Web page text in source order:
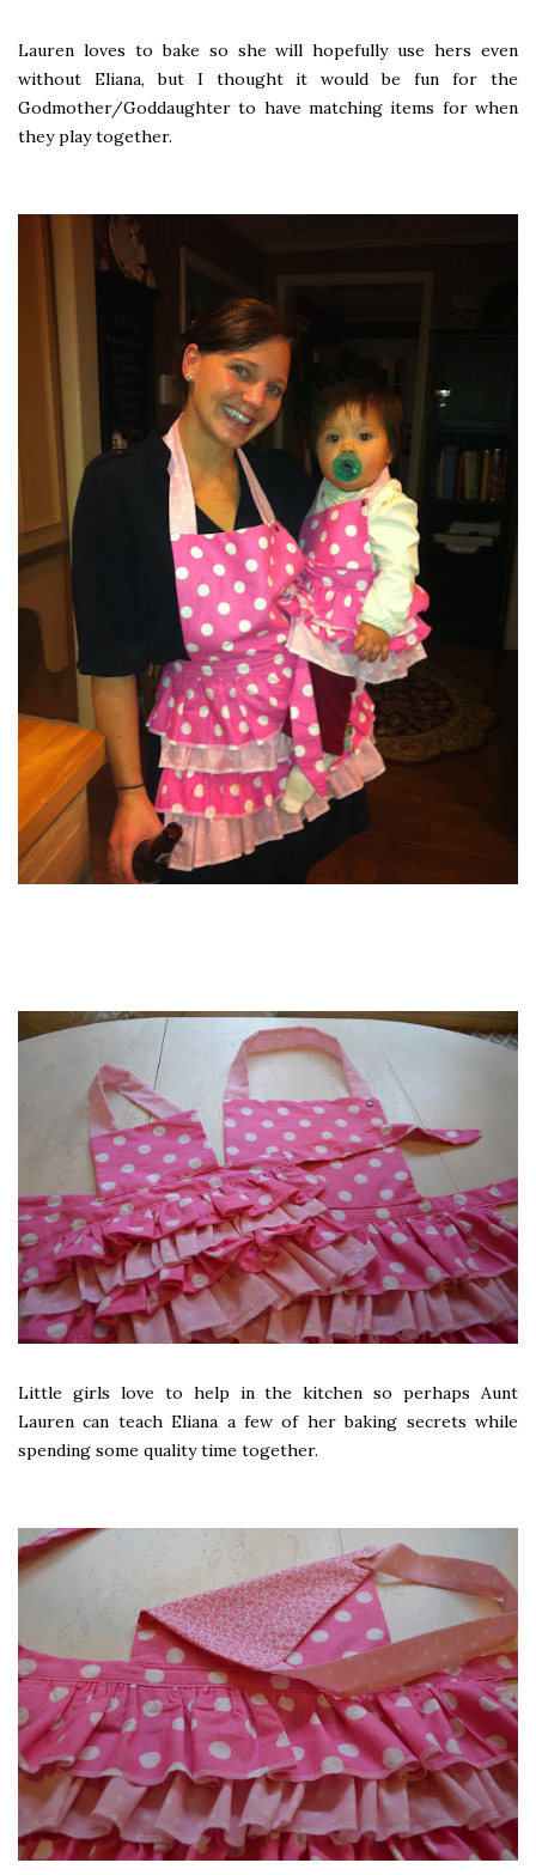
Lauren loves to bake so she will hopefully use hers even
without Eliana, but I thought it would be fun for the
Godmother/Goddaughter to have matching items for when
they play together.
Little girls love to help in the kitchen so perhaps Aunt
Lauren can teach Eliana a few of her baking secrets while
spending some quality time together.